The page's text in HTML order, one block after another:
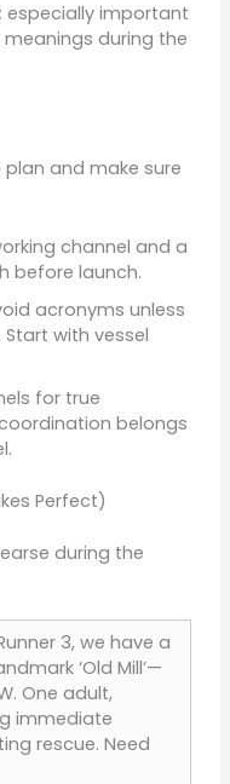
especially important
during the
and make sure
channel and a
before launch.
acronyms unless
with vessel
for true
belongs
Perfect)
during the
3, we have a
‘Old Mill’—
One adult,
immediate
rescue. Need